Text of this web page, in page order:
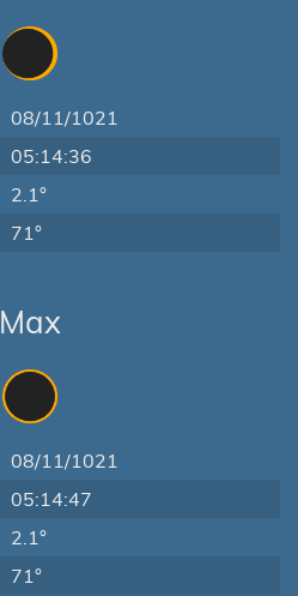
08/11/1021
05:14:36
2.1°
71°
Max
08/11/1021
05:14:47
2.1°
71°